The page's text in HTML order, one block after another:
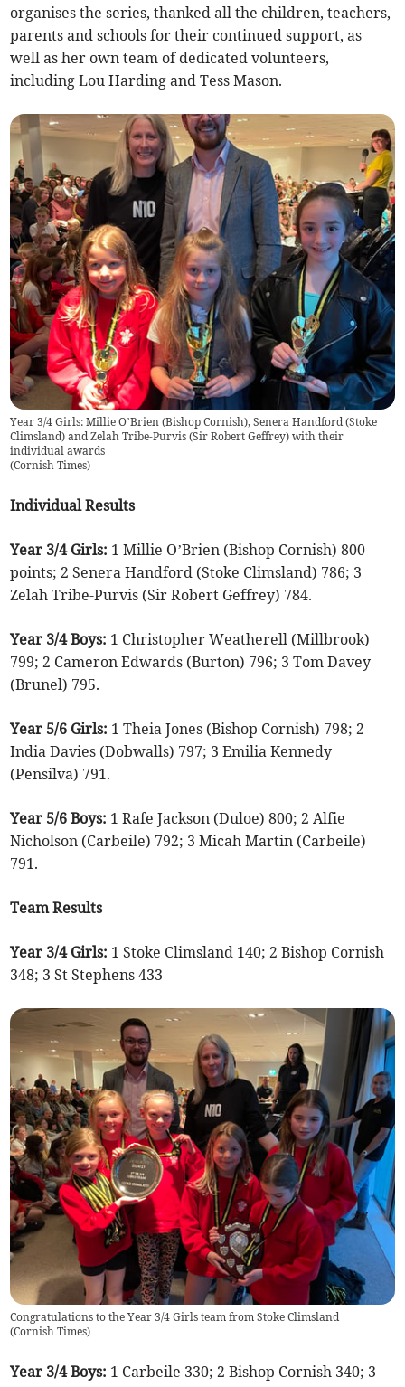
organises the series, thanked all the children, teachers,
parents and schools for their continued support, as
well as her own team of dedicated volunteers,
including Lou Harding and Tess Mason.
Year 3/4 Girls: Millie O’Brien (Bishop Cornish), Senera Handford (Stoke
Climsland) and Zelah Tribe-Purvis (Sir Robert Geffrey) with their
individual awards
(Cornish Times)
Individual Results
Year 3/4 Girls: 1 Millie O’Brien (Bishop Cornish) 800
points; 2 Senera Handford (Stoke Climsland) 786; 3
Zelah Tribe-Purvis (Sir Robert Geffrey) 784.
Year 3/4 Boys: 1 Christopher Weatherell (Millbrook)
799; 2 Cameron Edwards (Burton) 796; 3 Tom Davey
(Brunel) 795.
Year 5/6 Girls: 1 Theia Jones (Bishop Cornish) 798; 2
India Davies (Dobwalls) 797; 3 Emilia Kennedy
(Pensilva) 791.
Year 5/6 Boys: 1 Rafe Jackson (Duloe) 800; 2 Alfie
Nicholson (Carbeile) 792; 3 Micah Martin (Carbeile)
791.
Team Results
Year 3/4 Girls: 1 Stoke Climsland 140; 2 Bishop Cornish
348; 3 St Stephens 433
Congratulations to the Year 3/4 Girls team from Stoke Climsland
(Cornish Times)
Year 3/4 Boys: 1 Carbeile 330; 2 Bishop Cornish 340; 3